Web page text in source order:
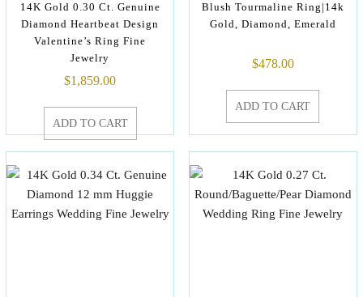
14K Gold 0.30 Ct. Genuine
Diamond Heartbeat Design
Valentine’s Ring Fine
Jewelry
$1,859.00
ADD TO CART
Blush Tourmaline Ring|14k
Gold, Diamond, Emerald
$478.00
ADD TO CART